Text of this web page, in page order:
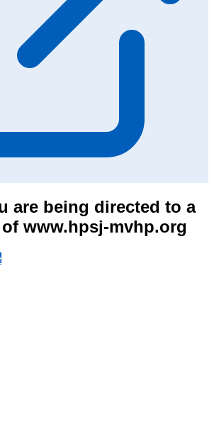
are being directed to a
www.hpsj-mvhp.org